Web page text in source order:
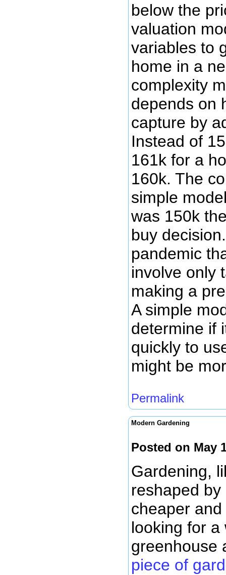
below the
valuation
variables to
home in a
complexity
depends on
capture by
Instead of
161k for a
160k. The
simple
was 150k
buy
pandemic
involve only
making a
A simple
determine if
quickly to
might be
Permalink
Modern Gardening
Posted on May
Gardening,
reshaped
cheaper
looking for
greenhouse
piece of